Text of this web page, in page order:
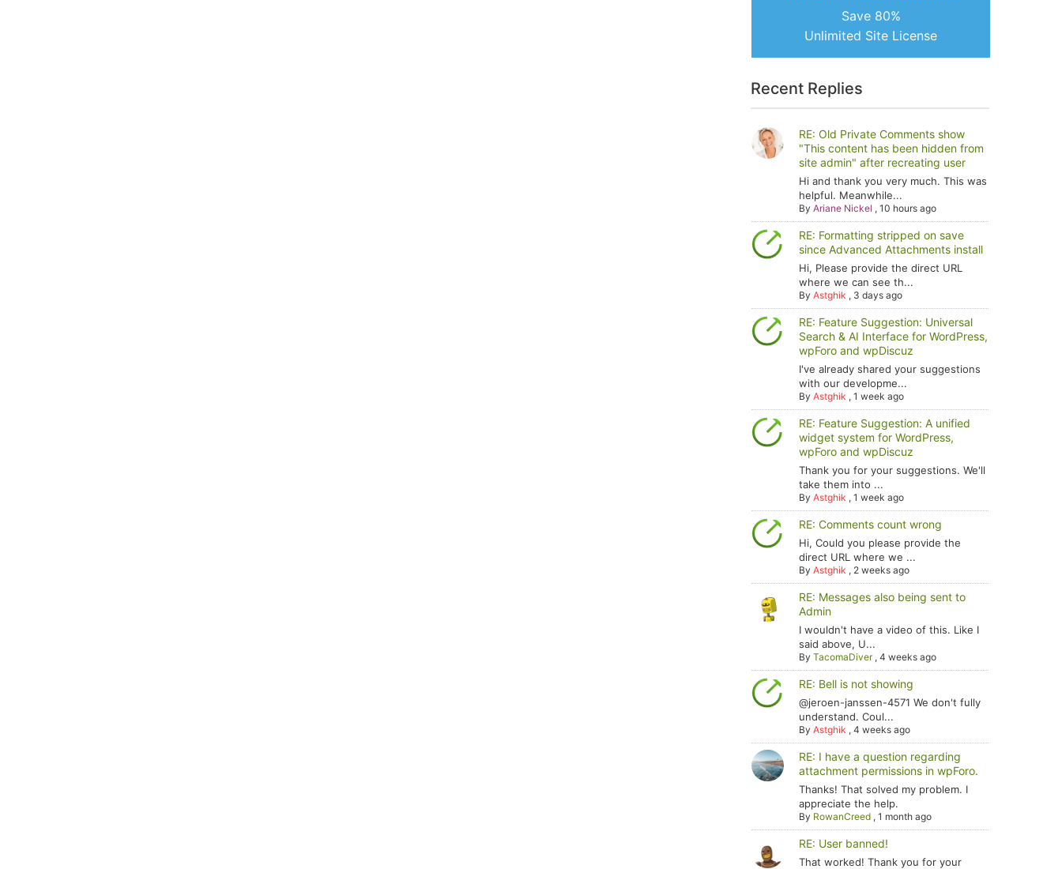
Save 80%
Unlimited Site License
Recent Replies
RE: Old Private Comments show
"This content has been hidden from
site admin" after recreating user
Hi and thank you very much. This was
helpful. Meanwhile...
ByAriane Nickel ,10 hours ago
RE: Formatting stripped on save
since Advanced Attachments install
Hi, Please provide the direct URL
where we can see th...
ByAstghik , 3 days ago
RE: Feature Suggestion: Universal
Search & AI Interface for WordPress,
wpForo and wpDiscuz
I've already shared your suggestions
with our developme...
ByAstghik ,1 week ago
RE: Feature Suggestion: A unified
widget system for WordPress,
wpForo and wpDiscuz
Thank you for your suggestions. We'll
take them into ...
ByAstghik ,1 week ago
RE: Comments count wrong
Hi, Could you please provide the
direct URL where we ...
ByAstghik , 2 weeks ago
RE: Messages also being sent to
Admin
I wouldn't have a video of this. Like I
said above, U...
ByTacomaDiver,4 weeks ago
RE: Bell is not showing
@jeroen-janssen-4571 We don't fully
understand. Coul...
ByAstghik ,4 weeks ago
RE: I have a question regarding
attachment permissions in wpForo.
Thanks! That solved my problem. I
appreciate the help.
By RowanCreed ,1 month ago
RE: User banned!
That worked! Thank you for your